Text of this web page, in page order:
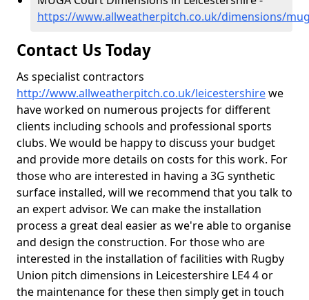
https://www.allweatherpitch.co.uk/dimensions/
Contact Us Today
As specialist contractors
http://www.allweatherpitch.co.uk/leicestershirewe
have worked on numerous projects for different
clients including schools and professional sports
clubs. We would be happy to discuss your budget
and provide more details on costs for this work. For
those who are interested in having a 3G synthetic
surface installed, will we recommend that you talk to
an expert advisor. We can make the installation
process a great deal easier as we're able to organise
and design the construction. For those who are
interested in the installation of facilities with Rugby
Union pitch dimensions in Leicestershire LE4 4 or
the maintenance for these then simply get in touch